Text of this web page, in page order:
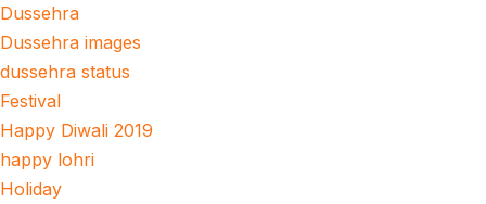
Dussehra
Dussehra images
dussehra status
Festival
Happy Diwali 2019
happy lohri
Holiday